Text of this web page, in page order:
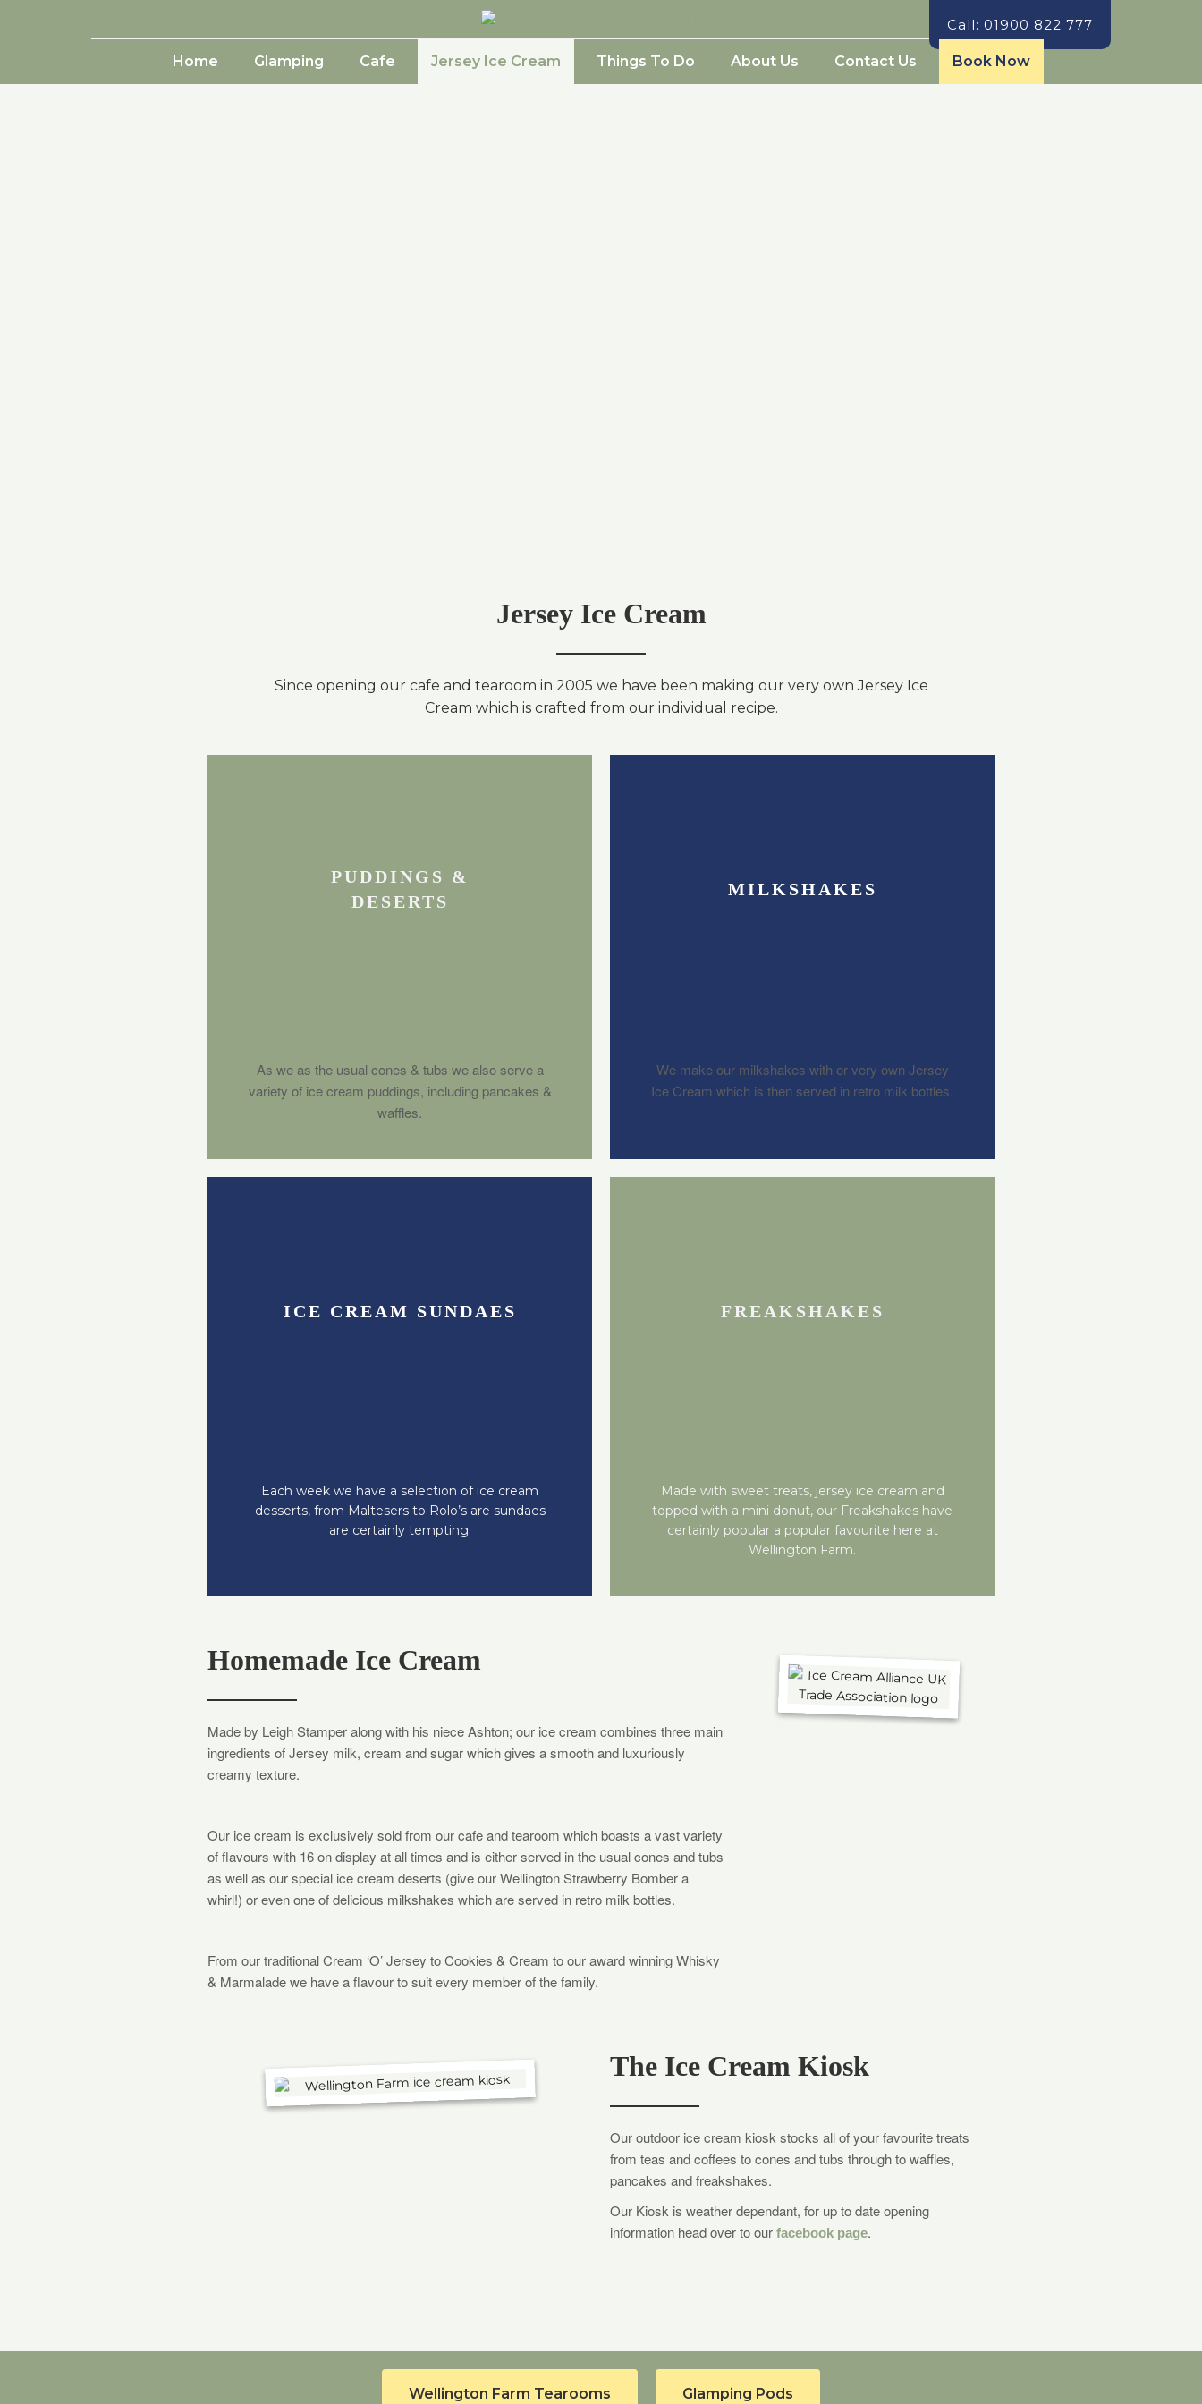
Call: 01900 822 777
Home Glamping Cafe Jersey Ice Cream Things To Do About Us Contact Us Book Now
Jersey Ice Cream
Since opening our cafe and tearoom in 2005 we have been making our very own Jersey Ice
Cream which is crafted from our individual recipe.
PUDDINGS &
DESERTS
As we as the usual cones & tubs we also serve a
variety of ice cream puddings, including pancakes &
waffles.
MILKSHAKES
We make our milkshakes with or very own Jersey
Ice Cream which is then served in retro milk bottles.
ICE CREAM SUNDAES
Each week we have a selection of ice cream
desserts, from Maltesers to Rolo’s are sundaes
are certainly tempting.
FREAKSHAKES
Made with sweet treats, jersey ice cream and
topped with a mini donut, our Freakshakes have
certainly popular a popular favourite here at
Wellington Farm.
Homemade Ice Cream
Made by Leigh Stamper along with his niece Ashton; our ice cream combines three main
ingredients of Jersey milk, cream and sugar which gives a smooth and luxuriously
creamy texture.
Our ice cream is exclusively sold from our cafe and tearoom which boasts a vast variety
of flavours with 16 on display at all times and is either served in the usual cones and tubs
as well as our special ice cream deserts (give our Wellington Strawberry Bomber a
whirl!) or even one of delicious milkshakes which are served in retro milk bottles.
​From our traditional Cream ‘O’ Jersey to Cookies & Cream to our award winning Whisky
& Marmalade we have a flavour to suit every member of the family.
The Ice Cream Kiosk
Our outdoor ice cream kiosk stocks all of your favourite treats
from teas and coffees to cones and tubs through to waffles,
pancakes and freakshakes.
Our Kiosk is weather dependant, for up to date opening
information head over to our facebook page.
Wellington Farm Tearooms Glamping Pods